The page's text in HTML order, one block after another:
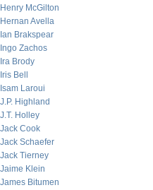
Henry McGilton
Hernan Avella
Ian Brakspear
Ingo Zachos
Ira Brody
Iris Bell
Isam Laroui
J.P. Highland
J.T. Holley
Jack Cook
Jack Schaefer
Jack Tierney
Jaime Klein
James Bitumen